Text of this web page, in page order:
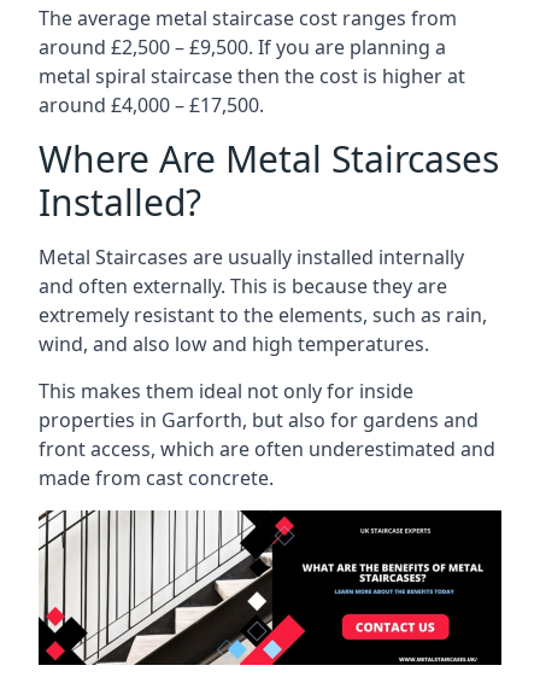
The average metal staircase cost ranges from
around £2,500 – £9,500. If you are planning a
metal spiral staircase then the cost is higher at
around £4,000 – £17,500.
Where Are Metal Staircases
Installed?
Metal Staircases are usually installed internally
and often externally. This is because they are
extremely resistant to the elements, such as rain,
wind, and also low and high temperatures.
This makes them ideal not only for inside
properties in Garforth, but also for gardens and
front access, which are often underestimated and
made from cast concrete.